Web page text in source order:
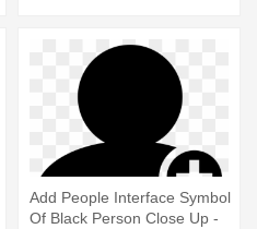
Add People Interface Symbol
Of Black Person Close Up -